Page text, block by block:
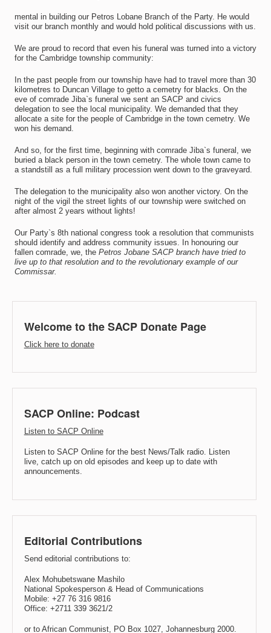
mental in building our Petros Lobane Branch of the Party. He would
visit our branch monthly and would hold political discussions with us.
We are proud to record that even his funeral was turned into a victory
for the Cambridge township community:
In the past people from our township have had to travel more than 30
kilometres to Duncan Village to getto a cemetry for blacks. On the
eve of comrade Jiba`s funeral we sent an SACP and civics
delegation to see the local municipality. We demanded that they
allocate a site for the people of Cambridge in the town cemetry. We
won his demand.
And so, for the first time, beginning with comrade Jiba`s funeral, we
buried a black person in the town cemetry. The whole town came to
a standstill as a full military procession went down to the graveyard.
The delegation to the municipality also won another victory. On the
night of the vigil the street lights of our township were switched on
after almost 2 years without lights!
Our Party`s 8th national congress took a resolution that communists
should identify and address community issues. In honouring our
fallen comrade, we, thePetros Jobane SACP branch have tried to
live up to that resolution and to the revolutionary example of our
Commissar.
Welcome to the SACP Donate Page
Click here to donate
SACP Online: Podcast
Listen to SACP Online
Listen to SACP Online for the best News/Talk radio. Listen
live, catch up on old episodes and keep up to date with
announcements.
Editorial Contributions
Send editorial contributions to:
Alex Mohubetswane Mashilo
National Spokesperson & Head of Communications
Mobile: +27 76 316 9816
Office: +2711 339 3621/2
or to African Communist, PO Box 1027, Johannesburg 2000.